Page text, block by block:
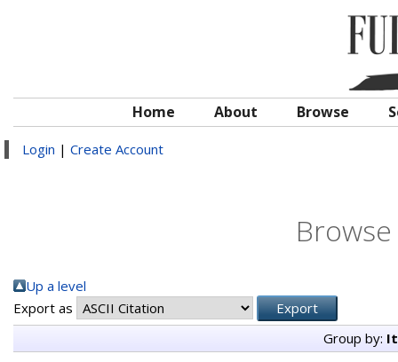
Home About Browse
Login | Create Account
Up a level
Export as
Group by: